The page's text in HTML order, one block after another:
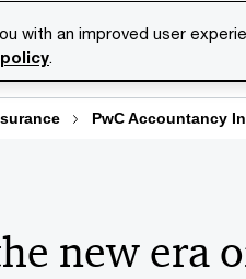
PwC Accountancy
new era
with an improved user
.